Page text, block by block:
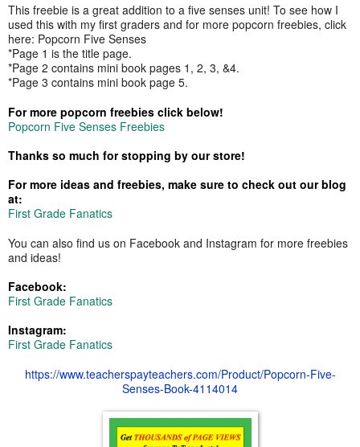
This freebie is a great addition to a five senses unit! To see how I
used this with my first graders and for more popcorn freebies, click
here: Popcorn Five Senses
*Page 1 is the title page.
*Page 2 contains mini book pages 1, 2, 3, &4.
*Page 3 contains mini book page 5.
For more popcorn freebies click below!
Popcorn Five Senses Freebies
Thanks so much for stopping by our store!
For more ideas and freebies, make sure to check out our blog
at:
First Grade Fanatics
You can also find us on Facebook and Instagram for more freebies
and ideas!
Facebook:
First Grade Fanatics
Instagram:
First Grade Fanatics
https://www.teacherspayteachers.com/Product/Popcorn-Five-
Senses-Book-4114014